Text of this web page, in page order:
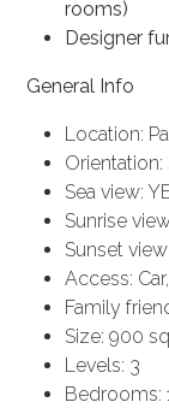
rooms)
Designer
General Info
Location:
Orientation:
Sea view:
Sunrise
Sunset
Access:
Family
Size: 900
Levels: 3
Bedrooms: